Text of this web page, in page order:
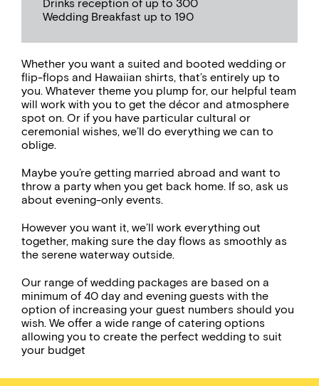
Drinks reception of up to 300
Wedding Breakfast up to 190
Whether you want a suited and booted wedding or
flip-flops and Hawaiian shirts, that’s entirely up to
you. Whatever theme you plump for, our helpful team
will work with you to get the décor and atmosphere
spot on. Or if you have particular cultural or
ceremonial wishes, we’ll do everything we can to
oblige.
Maybe you’re getting married abroad and want to
throw a party when you get back home. If so, ask us
about evening-only events.
However you want it, we’ll work everything out
together, making sure the day flows as smoothly as
the serene waterway outside.
Our range of wedding packages are based on a
minimum of 40 day and evening guests with the
option of increasing your guest numbers should you
wish. We offer a wide range of catering options
allowing you to create the perfect wedding to suit
your budget